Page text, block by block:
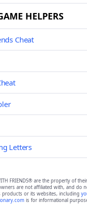
HELPERS
Cheat
Letters
FRIENDS® are the property of
are not affiliated with, and do
products or its websites, including
is for informational